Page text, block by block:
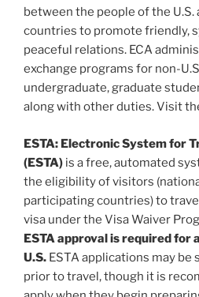
between the people of the
countries to promote friendly,
peaceful relations. ECA
exchange programs for non-
undergraduate, graduate
along with other duties. Visit
ESTA: Electronic System for
(ESTA) is a free, automated
the eligibility of visitors
participating countries) to
visa under the Visa Waiver
ESTA approval is required for
U.S. ESTA applications may
prior to travel, though it is